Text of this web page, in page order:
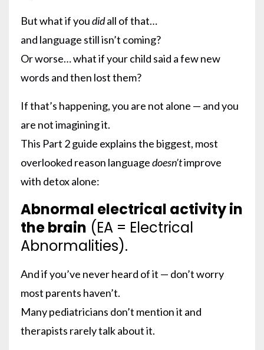
But what if youdidall of that…
and language still isn’t coming?
Or worse… what if your child said a few new
words and then lost them?
If that’s happening, you are not alone — and you
are not imagining it.
This Part 2 guide explains the biggest, most
overlooked reason languagedoesn’timprove
with detox alone:
Abnormal electrical activity in
the brain (EA = Electrical
Abnormalities).
And if you’ve never heard of it — don’t worry
most parents haven’t.
Many pediatricians don’t mention it and
therapists rarely talk about it.